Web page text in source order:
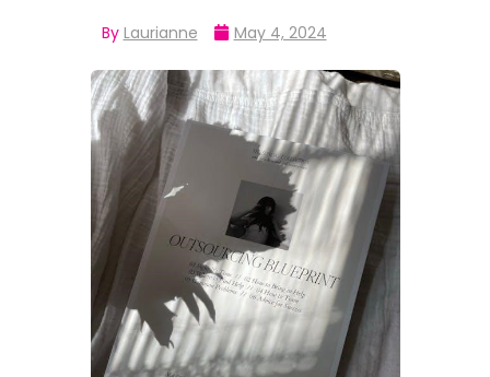
By Laurianne May 4, 2024